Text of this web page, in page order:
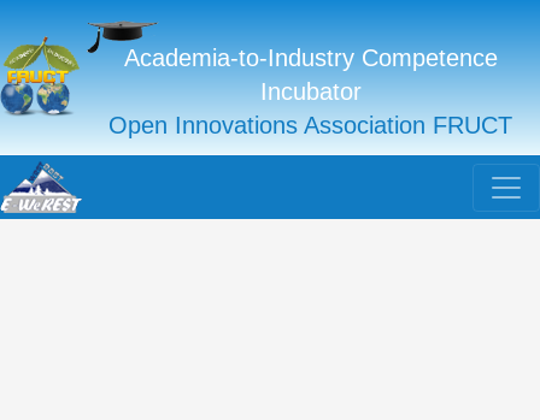
Academia-to-Industry Competence
Incubator
Open Innovations Association FRUCT